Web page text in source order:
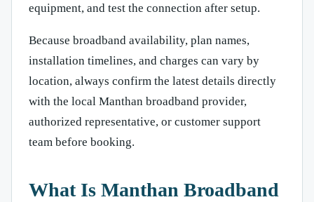
equipment, and test the connection after setup.
Because broadband availability, plan names,
installation timelines, and charges can vary by
location, always confirm the latest details directly
with the local Manthan broadband provider,
authorized representative, or customer support
team before booking.
What Is Manthan Broadband